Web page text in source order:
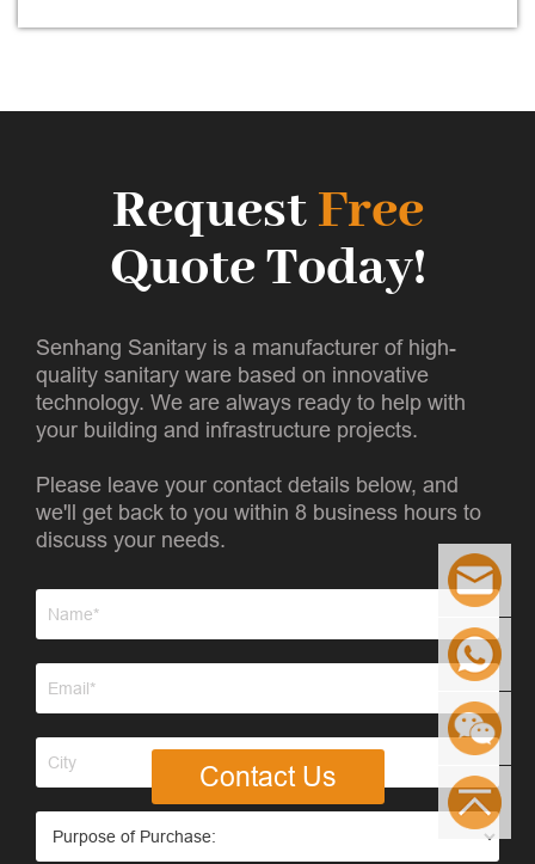
RequestFree
Quote Today!
Senhang Sanitary is a manufacturer of high-
quality sanitary ware based on innovative
technology. We are always ready to help with
your building and infrastructure projects.
Please leave your contact details below, and
we'll get back to you within 8 business hours to
discuss your needs.
Contact Us